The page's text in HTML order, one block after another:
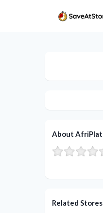
About AfriPlat
Related Stores